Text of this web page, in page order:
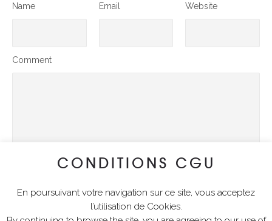
Name Email Website
Comment
CONDITIONS CGU
En poursuivant votre navigation sur ce site, vous acceptez
l’utilisation de Cookies.